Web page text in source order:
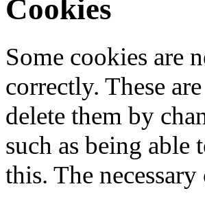
Cookies
Some cookies are
correctly. These
delete them by
such as being
this. The